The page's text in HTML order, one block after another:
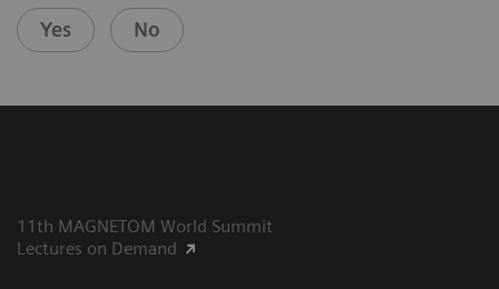
Yes No
11th MAGNETOM World Summit
Lectures on Demand